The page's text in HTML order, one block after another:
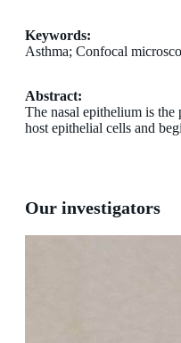
Keywords:
Asthma; Confocal
Abstract:
The nasal epithelium is
host epithelial cells and
Our investigators